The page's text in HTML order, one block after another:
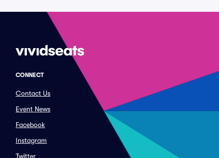
CONNECT
Contact Us
Event News
Facebook
Instagram
Twitter